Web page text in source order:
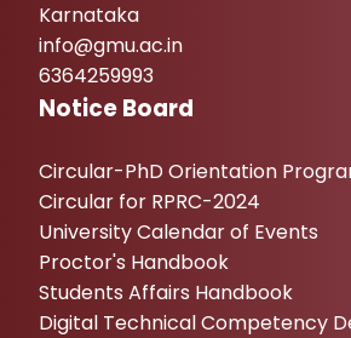
Karnataka
info@gmu.ac.in
6364259993
Notice Board
Circular-PhD Orientation
Circular for RPRC-2024
University Calendar of Events
Proctor's Handbook
Students Affairs Handbook
Digital Technical Competency